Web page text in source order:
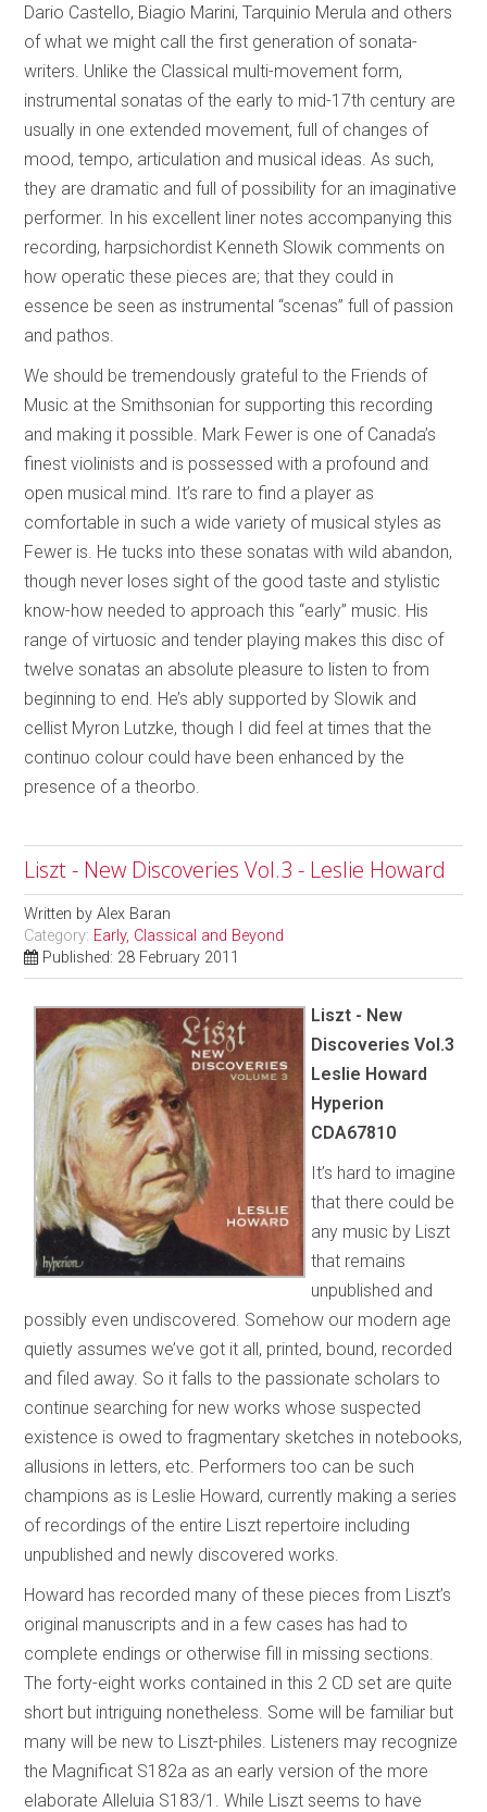
Dario Castello, Biagio Marini, Tarquinio Merula and others
of what we might call the first generation of sonata-
writers. Unlike the Classical multi-movement form,
instrumental sonatas of the early to mid-17th century are
usually in one extended movement, full of changes of
mood, tempo, articulation and musical ideas. As such,
they are dramatic and full of possibility for an imaginative
performer. In his excellent liner notes accompanying this
recording, harpsichordist Kenneth Slowik comments on
how operatic these pieces are; that they could in
essence be seen as instrumental “scenas” full of passion
and pathos.
We should be tremendously grateful to the Friends of
Music at the Smithsonian for supporting this recording
and making it possible. Mark Fewer is one of Canada’s
finest violinists and is possessed with a profound and
open musical mind. It’s rare to find a player as
comfortable in such a wide variety of musical styles as
Fewer is. He tucks into these sonatas with wild abandon,
though never loses sight of the good taste and stylistic
know-how needed to approach this “early” music. His
range of virtuosic and tender playing makes this disc of
twelve sonatas an absolute pleasure to listen to from
beginning to end. He’s ably supported by Slowik and
cellist Myron Lutzke, though I did feel at times that the
continuo colour could have been enhanced by the
presence of a theorbo.
Liszt - New Discoveries Vol.3 - Leslie Howard
Written byAlex Baran
Category: Early, Classical and Beyond
Published: 28 February 2011
Liszt - New
Discoveries Vol.3
Leslie Howard
Hyperion
CDA67810
It’s hard to imagine
that there could be
any music by Liszt
that remains
unpublished and
possibly even undiscovered. Somehow our modern age
quietly assumes we’ve got it all, printed, bound, recorded
and filed away. So it falls to the passionate scholars to
continue searching for new works whose suspected
existence is owed to fragmentary sketches in notebooks,
allusions in letters, etc. Performers too can be such
champions as is Leslie Howard, currently making a series
of recordings of the entire Liszt repertoire including
unpublished and newly discovered works.
Howard has recorded many of these pieces from Liszt’s
original manuscripts and in a few cases has had to
complete endings or otherwise fill in missing sections.
The forty-eight works contained in this 2 CD set are quite
short but intriguing nonetheless. Some will be familiar but
many will be new to Liszt-philes. Listeners may recognize
the Magnificat S182a as an early version of the more
elaborate Alleluia S183/1. While Liszt seems to have